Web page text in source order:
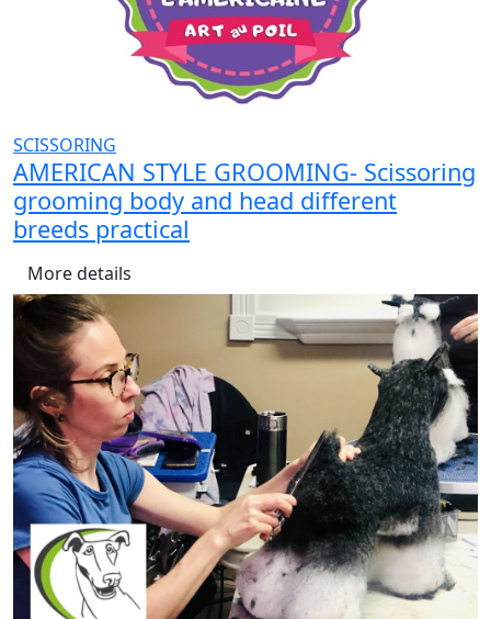
SCISSORING
AMERICAN STYLE GROOMING- Scissoring
grooming body and head different
breeds practical
More details